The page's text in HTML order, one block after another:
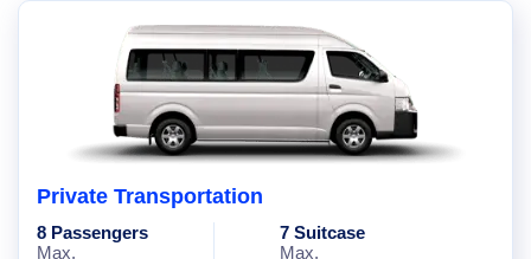
Private Transportation
8 Passengers
Max.
7 Suitcase
Max.